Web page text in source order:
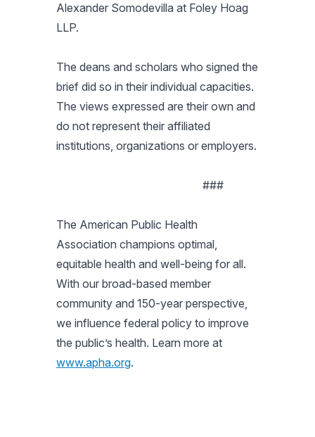
Alexander Somodevilla at Foley Hoag
LLP.
The deans and scholars who signed the
brief did so in their individual capacities.
The views expressed are their own and
do not represent their affiliated
institutions, organizations or employers.
###
The American Public Health
Association champions optimal,
equitable health and well-being for all.
With our broad-based member
community and 150-year perspective,
we influence federal policy to improve
the public’s health. Learn more at
www.apha.org.